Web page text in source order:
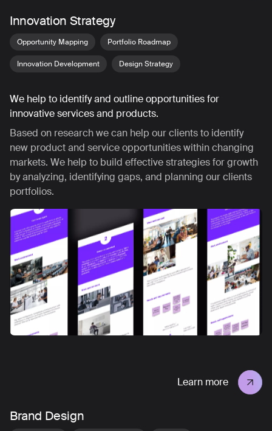
Innovation Strategy
Opportunity Mapping Portfolio Roadmap
Innovation Development Design Strategy
We help to identify and outline opportunities for
innovative services and products.
Based on research we can help our clients to identify
new product and service opportunities within changing
markets. We help to build effective strategies for growth
by analyzing, identifying gaps, and planning our clients
portfolios.
Learn more
Brand Design